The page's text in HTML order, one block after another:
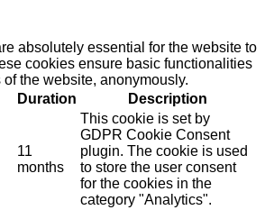
absolutely essential for the website to
cookies ensure basic functionalities
the website, anonymously.
Duration Description
11
months
This cookie is set by
GDPR Cookie Consent
plugin. The cookie is used
to store the user consent
for the cookies in the
category "Analytics".